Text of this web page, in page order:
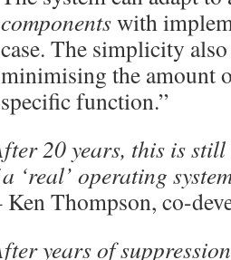
componentswith
case. The simplicity
minimising the amount
specific function.”
20 years, this is
‘real’ operating
Thompson, co-
years of